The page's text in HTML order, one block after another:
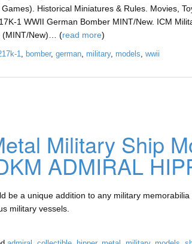
Historical Miniatures & Rules. Movies,
1 WWII German Bomber MINT/New. ICM
(MINT/New)… (read more)
1, bomber, german, military, models, wwii
Military Ship
ADMIRAL
be a unique addition to any military
military vessels.